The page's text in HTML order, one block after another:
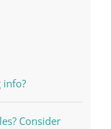
info?
Consider